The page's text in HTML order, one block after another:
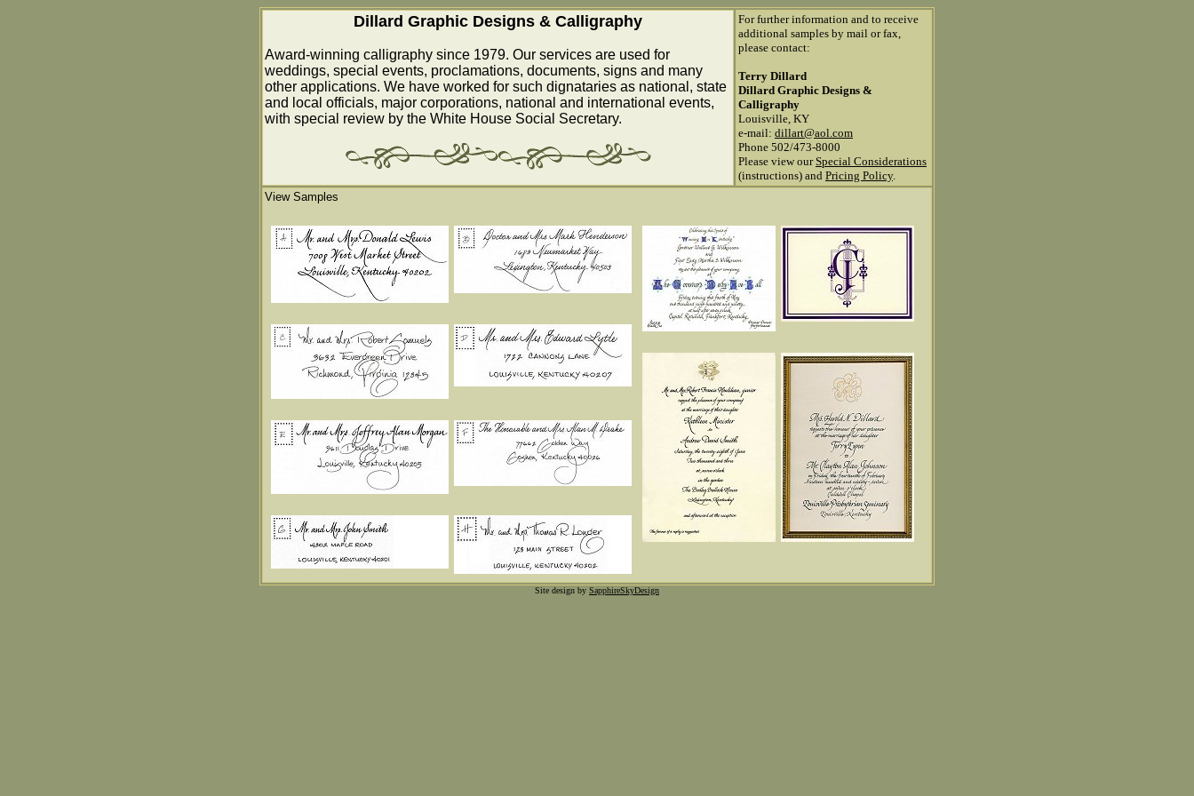
Dillard Graphic Designs & Calligraphy
Award-winning calligraphy since 1979. Our services are used for
weddings, special events, proclamations, documents, signs and many
other applications. We have worked for such dignataries as national, state
and local officials, major corporations, national and international events,
with special review by the White House Social Secretary.
For further information and to receive
additional samples by mail or fax,
please contact:
Terry Dillard
Dillard Graphic Designs &
Calligraphy
Louisville, KY
e-mail: dillart@aol.com
Phone 502/473-8000
Please view ourSpecial Considerations
(instructions) and Pricing Policy.
View Samples
Site design by SapphireSkyDesign